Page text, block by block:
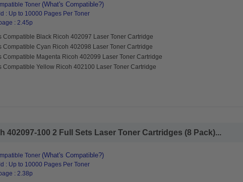
Toner (What's Compatible?)
: Up to 10000 Pages Per Toner
: 2.45p
Compatible Black Ricoh 402097 Laser Toner Cartridge
Compatible Cyan Ricoh 402098 Laser Toner Cartridge
Compatible Magenta Ricoh 402099 Laser Toner Cartridge
Compatible Yellow Ricoh 402100 Laser Toner Cartridge
100 2 Full Sets Laser Toner Cartridges (8 Pack)...
Toner (What's Compatible?)
: Up to 10000 Pages Per Toner
: 2.38p